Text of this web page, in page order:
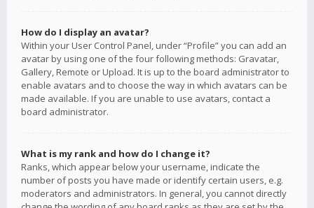
How do I display an avatar?
Within your User Control Panel, under “Profile” you can add an
avatar by using one of the four following methods: Gravatar,
Gallery, Remote or Upload. It is up to the board administrator to
enable avatars and to choose the way in which avatars can be
made available. If you are unable to use avatars, contact a
board administrator.
What is my rank and how do I change it?
Ranks, which appear below your username, indicate the
number of posts you have made or identify certain users, e.g.
moderators and administrators. In general, you cannot directly